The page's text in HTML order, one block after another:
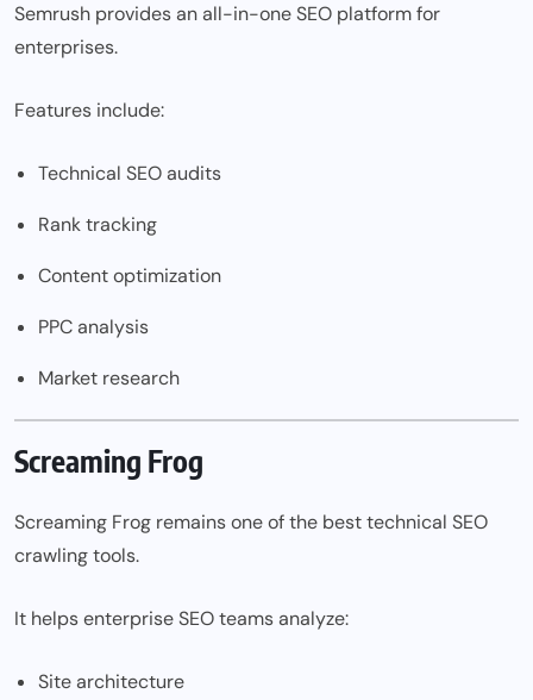
Semrush provides an all-in-one SEO platform for
enterprises.
Features include:
Technical SEO audits
Rank tracking
Content optimization
PPC analysis
Market research
Screaming Frog
Screaming Frog remains one of the best technical SEO
crawling tools.
It helps enterprise SEO teams analyze:
Site architecture